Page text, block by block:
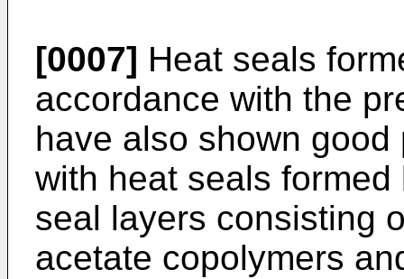
[0007] Heat seals
accordance with the
have also shown
with heat seals
seal layers consisting
acetate copolymers